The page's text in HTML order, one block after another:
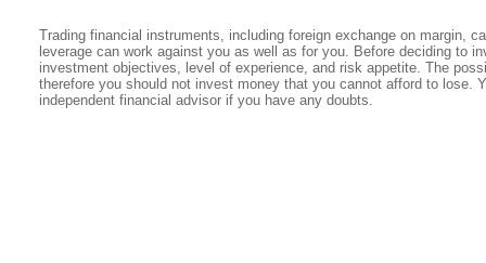
Trading financial instruments, including foreign exchange on margin,
leverage can work against you as well as for you. Before deciding to
investment objectives, level of experience, and risk appetite. The
therefore you should not invest money that you cannot afford to lose.
independent financial advisor if you have any doubts.